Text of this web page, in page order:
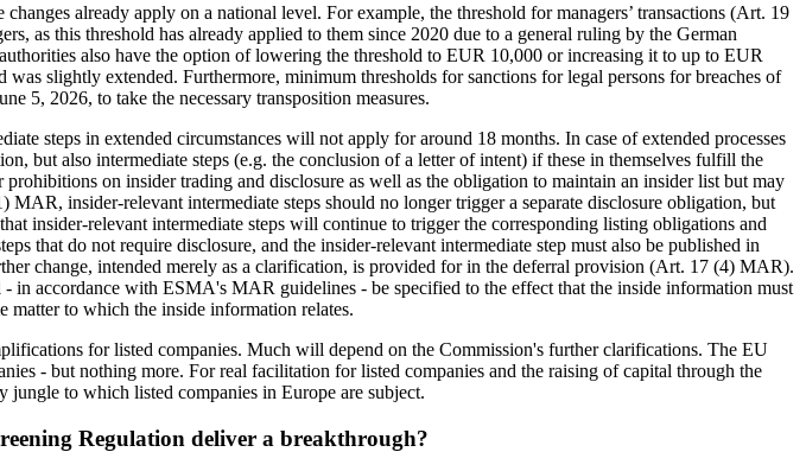
already apply on a national level. For example, the threshold for managers’ transactions (Art. 19
as this threshold has already applied to them since 2020 due to a general ruling by the German
also have the option of lowering the threshold to EUR 10,000 or increasing it to up to EUR
slightly extended. Furthermore, minimum thresholds for sanctions for legal persons for breaches of
5, 2026, to take the necessary transposition measures.
steps in extended circumstances will not apply for around 18 months. In case of extended processes
but also intermediate steps (e.g. the conclusion of a letter of intent) if these in themselves fulfill the
on insider trading and disclosure as well as the obligation to maintain an insider list but may
insider-relevant intermediate steps should no longer trigger a separate disclosure obligation, but
insider-relevant intermediate steps will continue to trigger the corresponding listing obligations and
that do not require disclosure, and the insider-relevant intermediate step must also be published in
change, intended merely as a clarification, is provided for in the deferral provision (Art. 17 (4) MAR).
accordance with ESMA's MAR guidelines - be specified to the effect that the inside information must
matter to which the inside information relates.
for listed companies. Much will depend on the Commission's further clarifications. The EU
- but nothing more. For real facilitation for listed companies and the raising of capital through the
jungle to which listed companies in Europe are subject.
Regulation deliver a breakthrough?